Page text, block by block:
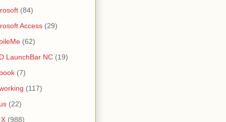
(84)
Access (29)
(62)
LaunchBar NC (19)
(7)
(117)
(22)
(988)